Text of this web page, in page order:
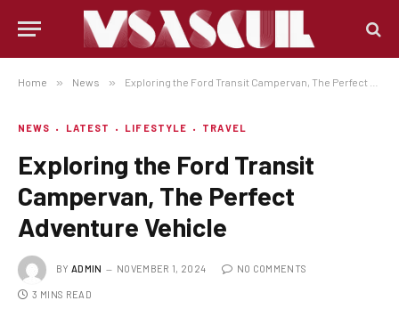
Home » News » Exploring the Ford Transit Campervan, The Perfect Adventure Vehicle
NEWS LATEST LIFESTYLE TRAVEL
Exploring the Ford Transit
Campervan, The Perfect
Adventure Vehicle
BY ADMIN NOVEMBER 1, 2024 NO COMMENTS
3 MINS READ